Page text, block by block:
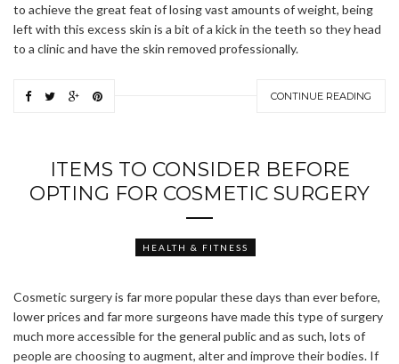
to achieve the great feat of losing vast amounts of weight, being
left with this excess skin is a bit of a kick in the teeth so they head
to a clinic and have the skin removed professionally.
CONTINUE READING
ITEMS TO CONSIDER BEFORE
OPTING FOR COSMETIC SURGERY
HEALTH & FITNESS
Cosmetic surgery is far more popular these days than ever before,
lower prices and far more surgeons have made this type of surgery
much more accessible for the general public and as such, lots of
people are choosing to augment, alter and improve their bodies. If